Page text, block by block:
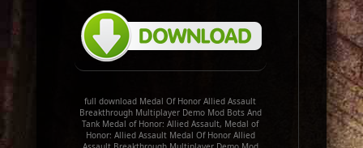
full download Medal Of Honor Allied Assault
Breakthrough Multiplayer Demo Mod Bots And
Tank Medal of Honor: Allied Assault, Medal of
Honor: Allied Assault Medal Of Honor Allied